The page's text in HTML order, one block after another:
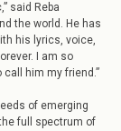
said Reba
the world. He has
his lyrics, voice,
I am so
call him my friend.”
of emerging
full spectrum of